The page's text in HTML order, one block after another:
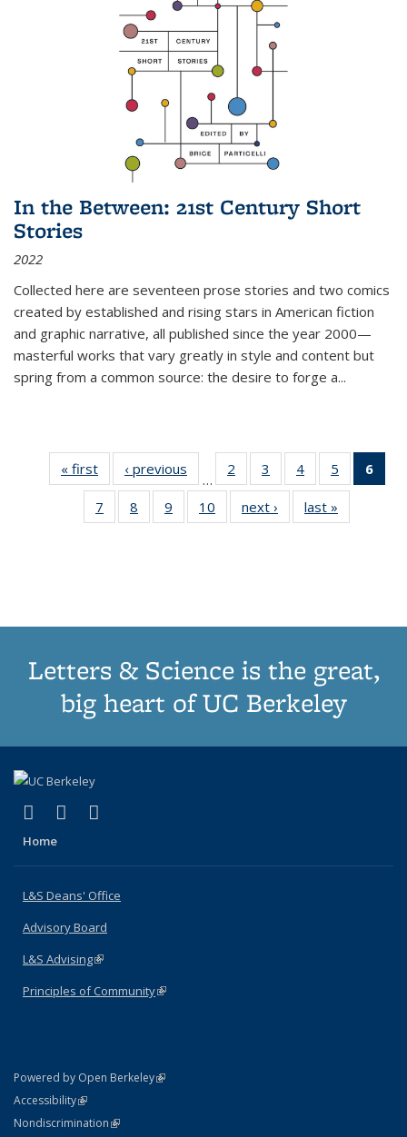
In the Between: 21st Century Short
Stories
2022
Collected here are seventeen prose stories and two comics
created by established and rising stars in American fiction
and graphic narrative, all published since the year 2000—
masterful works that vary greatly in style and content but
spring from a common source: the desire to forge a...
« first
Thumbnail
list:
Publications
‹ previous
Thumbnail
list:
Publications
…
2
of 11
Thumbnail
list:
Publications
3
of 11
Thumbnail
list:
Publications
4
of 11
Thumbnail
list:
Publications
5
of 11
Thumbnail
6
7
of 11
Thumbnail
8
of 11
Thumbnail
9
of 11
Thumbnail
10
of 11
Thumbnail
next ›
Thumbnail
list:
last »
Letters & Science is the great,
big heart of UC Berkeley
X (formerly Twitter)
(link is external)
LinkedIn
(link is external)
Home
L&S Deans' Office
Advisory Board
L&S Advising(link is external)
Principles of Community(link is external)
Powered by Open Berkeley(link is external)
AccessibilityStatement
(link is external)
NondiscriminationPolicy Statement
(link is external)